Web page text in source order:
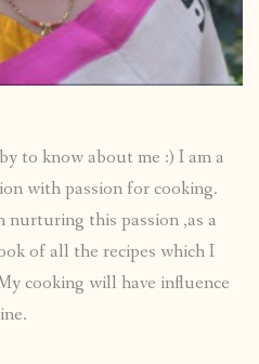
to know about me :) I am a
with passion for cooking.
nurturing this passion ,as a
of all the recipes which I
cooking will have influence